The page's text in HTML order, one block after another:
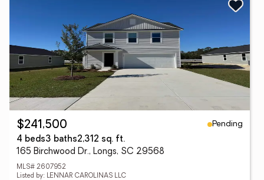
$241,500
Pending
4 beds3 baths2,312 sq. ft.
165 Birchwood Dr., Longs, SC 29568
MLS# 2607952
Listed by: LENNAR CAROLINAS LLC